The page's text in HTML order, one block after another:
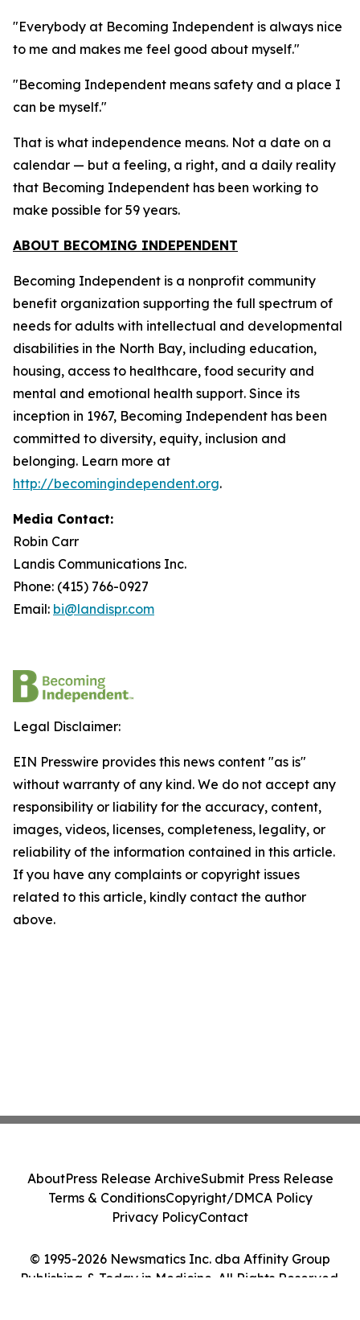
"Everybody at Becoming Independent is always nice
to me and makes me feel good about myself."
"Becoming Independent means safety and a place I
can be myself."
That is what independence means. Not a date on a
calendar — but a feeling, a right, and a daily reality
that Becoming Independent has been working to
make possible for 59 years.
ABOUT BECOMING INDEPENDENT
Becoming Independent is a nonprofit community
benefit organization supporting the full spectrum of
needs for adults with intellectual and developmental
disabilities in the North Bay, including education,
housing, access to healthcare, food security and
mental and emotional health support. Since its
inception in 1967, Becoming Independent has been
committed to diversity, equity, inclusion and
belonging. Learn more at
http://becomingindependent.org.
Media Contact:
Robin Carr
Landis Communications Inc.
Phone: (415) 766-0927
Email: bi@landispr.com
Legal Disclaimer:
EIN Presswire provides this news content "as is"
without warranty of any kind. We do not accept any
responsibility or liability for the accuracy, content,
images, videos, licenses, completeness, legality, or
reliability of the information contained in this article.
If you have any complaints or copyright issues
related to this article, kindly contact the author
above.
© 1995-2026 Newsmatics Inc. dba Affinity Group
Publishing & Today in Medicine. All Rights Reserved.
AboutPress Release ArchiveSubmit Press Release
Terms & ConditionsCopyright/DMCA Policy
Privacy PolicyContact